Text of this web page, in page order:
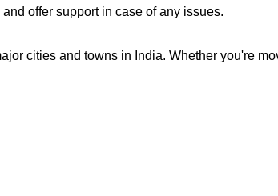
offer support in case of any issues.
cities and towns in India. Whether you're